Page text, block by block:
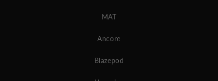
MAT
Ancore
Blazepod